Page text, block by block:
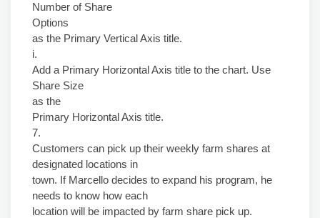
Number of Share
Options
as the Primary Vertical Axis title.
i.
Add a Primary Horizontal Axis title to the chart. Use
Share Size
as the
Primary Horizontal Axis title.
7.
Customers can pick up their weekly farm shares at
designated locations in
town. If Marcello decides to expand his program, he
needs to know how each
location will be impacted by farm share pick up.